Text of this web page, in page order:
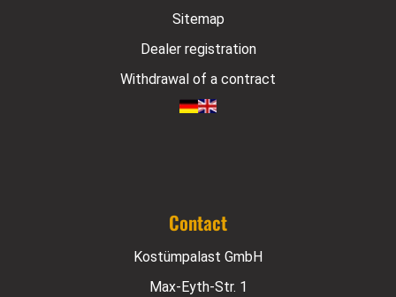
Sitemap
Dealer registration
Withdrawal of a contract
Contact
Kostümpalast GmbH
Max-Eyth-Str. 1